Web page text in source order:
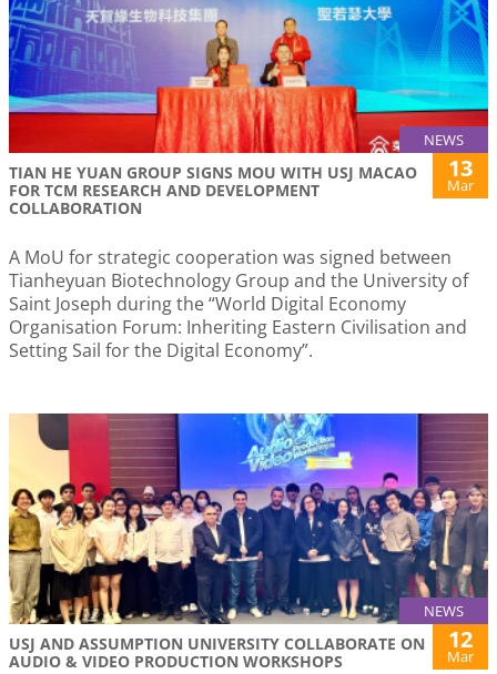
NEWS
TIAN HE YUAN GROUP SIGNS MOU WITH USJ MACAO
FOR TCM RESEARCH AND DEVELOPMENT
COLLABORATION
13
Mar
A MoU for strategic cooperation was signed between
Tianheyuan Biotechnology Group and the University of
Saint Joseph during the “World Digital Economy
Organisation Forum: Inheriting Eastern Civilisation and
Setting Sail for the Digital Economy”.
NEWS
USJ AND ASSUMPTION UNIVERSITY COLLABORATE ON
AUDIO & VIDEO PRODUCTION WORKSHOPS
12
Mar